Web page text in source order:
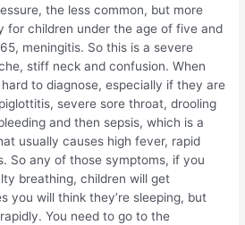
the less common, but more
for children under the age of five and
meningitis. So this is a severe
stiff neck and confusion. When
to diagnose, especially if they are
severe sore throat, drooling
and then sepsis, which is a
usually causes high fever, rapid
So any of those symptoms, if you
breathing, children will get
you will think they’re sleeping, but
You need to go to the